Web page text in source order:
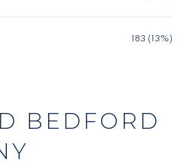
183 (13%)
BEDFORD